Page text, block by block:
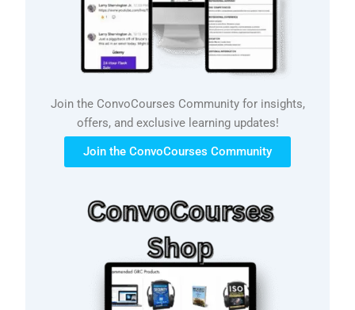
Join the ConvoCourses Community for insights,
offers, and exclusive learning updates!
Join the ConvoCourses Community